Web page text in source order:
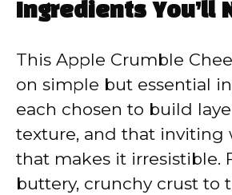
Ingredients You’ll
This Apple Crumble
on simple but essential
each chosen to build
texture, and that inviting
that makes it irresistible.
buttery, crunchy crust to